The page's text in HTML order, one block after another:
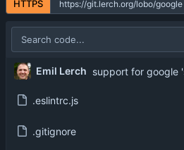
HTTPS
Emil Lerch
.eslintrc.js
.gitignore